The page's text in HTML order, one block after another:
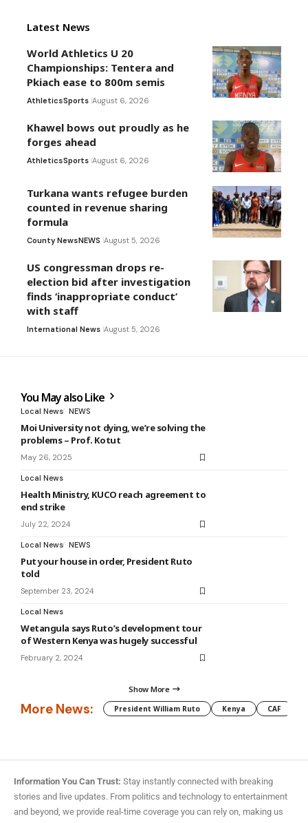
Latest News
World Athletics U 20
Championships: Tentera and
Pkiach ease to 800m semis
AthleticsSports August 6, 2026
Khawel bows out proudly as he
forges ahead
AthleticsSports August 6, 2026
Turkana wants refugee burden
counted in revenue sharing
formula
County NewsNEWS August 5, 2026
US congressman drops re-
election bid after investigation
finds ‘inappropriate conduct’
with staff
International News August 5, 2026
You May also Like
Local News NEWS
Moi University not dying, we’re solving the
problems – Prof. Kotut
May 26, 2025
Local News
Health Ministry, KUCO reach agreement to
end strike
July 22, 2024
Local News NEWS
Put your house in order, President Ruto
told
September 23, 2024
Local News
Wetangula says Ruto’s development tour
of Western Kenya was hugely successful
February 2, 2024
Show More
More News: President William Ruto Kenya CAF
Information You Can Trust: Stay instantly connected with breaking
stories and live updates. From politics and technology to entertainment
and beyond, we provide real-time coverage you can rely on, making us